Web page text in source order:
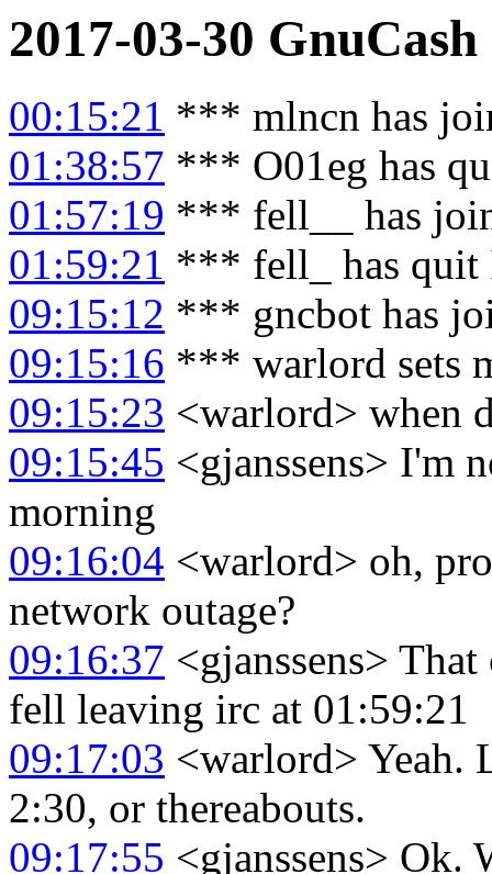
2017-03-30 GnuCash
00:15:21 *** mlncn has
01:38:57 *** O01eg has
01:57:19 *** fell__ has
01:59:21 *** fell_ has quit
09:15:12 *** gncbot has
09:15:16 *** warlord sets
09:15:23 <warlord> when
09:15:45 <gjanssens> I'm
morning
09:16:04 <warlord> oh,
network outage?
09:16:37 <gjanssens>
fell leaving irc at 01:59:21
09:17:03 <warlord> Yeah.
2:30, or thereabouts.
09:17:55 <gjanssens> Ok.